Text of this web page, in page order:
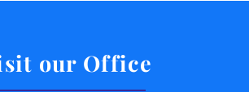
our Office